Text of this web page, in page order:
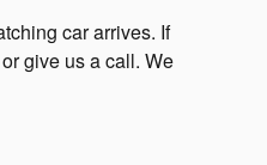
car arrives. If
give us a call. We